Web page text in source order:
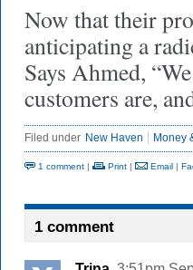
Now that their
anticipating a
Says Ahmed,
customers are,
Filed under New Haven Money
1 comment | Print | Email |
1 comment